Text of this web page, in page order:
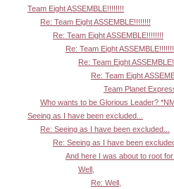
Team Eight ASSEMBLE!!!!!!!!
Re: Team Eight ASSEMBLE!!!!!!!!
Re: Team Eight ASSEMBLE!!!!!!!!
Re: Team Eight
Re: Team Eight
Re: Team Eight
Team Planet
Who wants to be Glorious Leader?
Seeing as I have been excluded...
Re: Seeing as I have been excluded...
Re: Seeing as I have been
And here I was about to root
Well,
Re: Well,